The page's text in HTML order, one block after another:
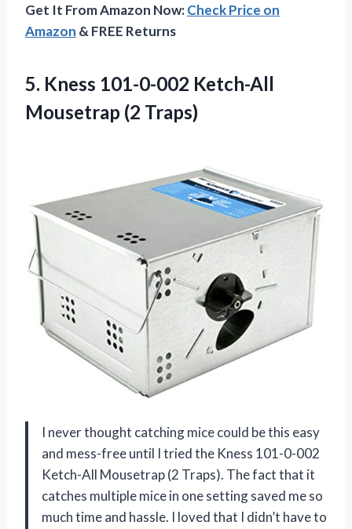
Get It From Amazon Now:Check Price on
Amazon & FREE Returns
5. Kness 101-0-002 Ketch-All
Mousetrap (2 Traps)
I never thought catching mice could be this easy
and mess-free until I tried the Kness 101-0-002
Ketch-All Mousetrap (2 Traps). The fact that it
catches multiple mice in one setting saved me so
much time and hassle. I loved that I didn’t have to